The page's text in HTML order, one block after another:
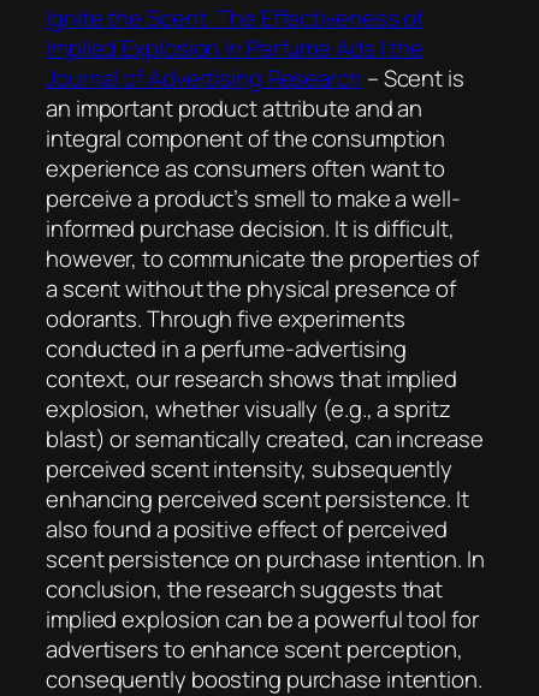
Ignite the Scent: The Effectiveness of
Implied Explosion in Perfume Ads | the
Journal of Advertising Research –Scent is
an important product attribute and an
integral component of the consumption
experience as consumers often want to
perceive a product’s smell to make a well-
informed purchase decision. It is difficult,
however, to communicate the properties of
a scent without the physical presence of
odorants. Through five experiments
conducted in a perfume-advertising
context, our research shows that implied
explosion, whether visually (e.g., a spritz
blast) or semantically created, can increase
perceived scent intensity, subsequently
enhancing perceived scent persistence. It
also found a positive effect of perceived
scent persistence on purchase intention. In
conclusion, the research suggests that
implied explosion can be a powerful tool for
advertisers to enhance scent perception,
consequently boosting purchase intention.